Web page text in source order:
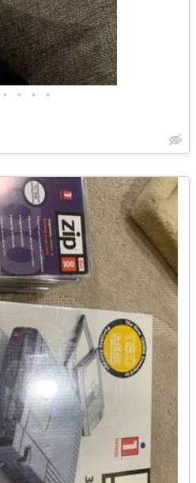
• • • •